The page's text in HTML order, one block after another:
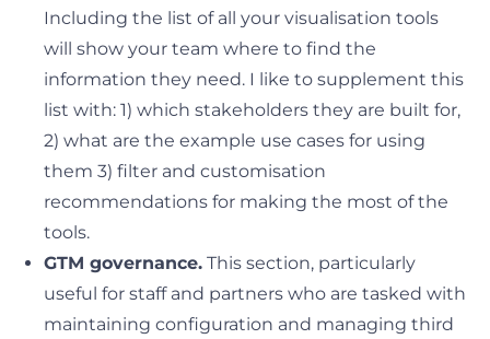
Including the list of all your visualisation tools
will show your team where to find the
information they need. I like to supplement this
list with: 1) which stakeholders they are built for,
2) what are the example use cases for using
them 3) filter and customisation
recommendations for making the most of the
tools.
GTM governance. This section, particularly
useful for staff and partners who are tasked with
maintaining configuration and managing third